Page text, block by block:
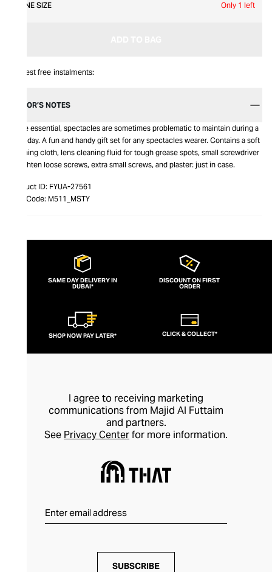
ONE SIZE Only 1 left
Interest free instalments:
EDITOR’S NOTES
While essential, spectacles are sometimes problematic to maintain during a
busy day. A fun and handy gift set for any spectacles wearer. Contains a soft
cleaning cloth, lens cleaning fluid for tough grease spots, small screwdriver
to tighten loose screws, extra small screws, and plaster: just in case.
Product ID: FYUA-27561
Item Code: M511_MSTY
SAME DAY DELIVERY IN
DUBAI*
DISCOUNT ON FIRST
ORDER
SHOP NOW PAY LATER* CLICK & COLLECT*
I agree to receiving marketing
communications from Majid Al Futtaim
and partners.
See Privacy Centerfor more information.
SUBSCRIBE